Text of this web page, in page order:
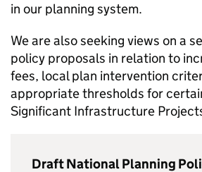
in our planning system.
We are also seeking views on a
policy proposals in relation to
fees, local plan intervention
appropriate thresholds for
Significant Infrastructure
Draft National Planning